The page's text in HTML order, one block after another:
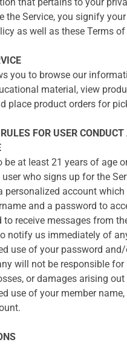
that pertains to your
the Service, you signify
as well as these Terms of
you to browse our
material, view
place product orders for
FOR USER
be at least 21 years of age
user who signs up for the
personalized account which
and a password to
to receive messages from
notify us immediately of
use of your password
will not be responsible for
or damages arising
use of your member name,